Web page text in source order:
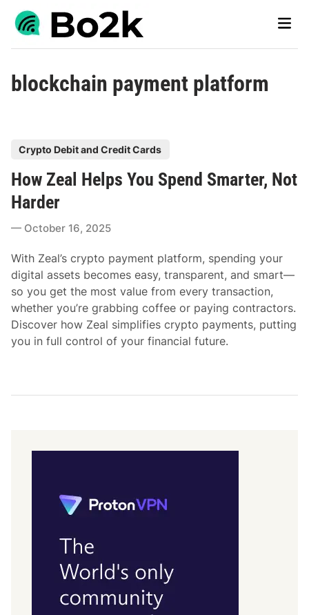
Skip
Main
blockchain payment platform
s
t
d
n
Crypto Debit and Credit Cards
How Zeal Helps You Spend Smarter, Not
Harder
October 16, 2025
With Zeal’s crypto payment platform, spending your
digital assets becomes easy, transparent, and smart—
so you get the most value from every transaction,
whether you’re grabbing coffee or paying contractors.
Discover how Zeal simplifies crypto payments, putting
you in full control of your financial future.